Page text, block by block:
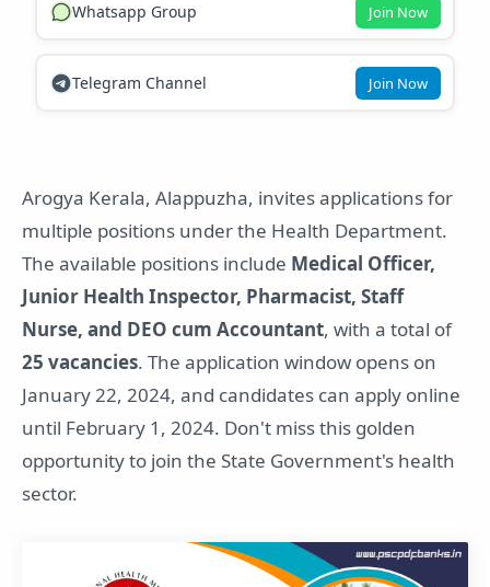
Whatsapp Group Join Now
Telegram Channel Join Now
Arogya Kerala, Alappuzha, invites applications for
multiple positions under the Health Department.
The available positions include Medical Officer,
Junior Health Inspector, Pharmacist, Staff
Nurse, and DEO cum Accountant, with a total of
25 vacancies. The application window opens on
January 22, 2024, and candidates can apply online
until February 1, 2024. Don't miss this golden
opportunity to join the State Government's health
sector.